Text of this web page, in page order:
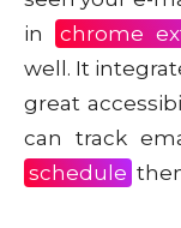
in
chrome
well. It
great
can track
schedule